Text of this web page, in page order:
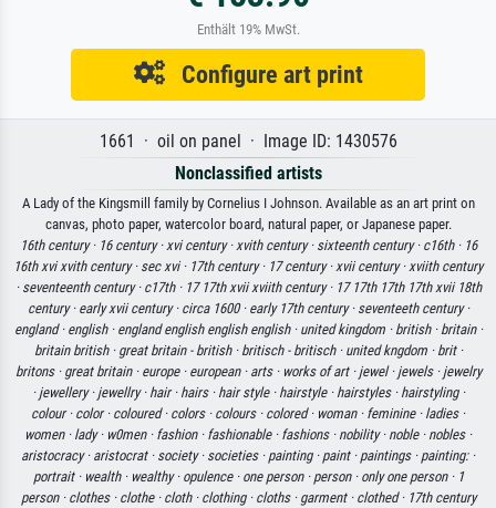
Enthält 19% MwSt.
Configure art print
1661 · oil on panel · Image ID: 1430576
Nonclassified artists
A Lady of the Kingsmill family by Cornelius I Johnson. Available as an art print on
canvas, photo paper, watercolor board, natural paper, or Japanese paper.
16th century · 16 century · xvi century · xvith century · sixteenth century · c16th · 16
16th xvi xvith century · sec xvi · 17th century · 17 century · xvii century · xviith century
· seventeenth century · c17th · 17 17th xvii xviith century · 17 17th 17th 17th xvii 18th
century · early xvii century · circa 1600 · early 17th century · seventeeth century ·
england · english · england english english english · united kingdom · british · britain ·
britain british · great britain - british · britisch - britisch · united kngdom · brit ·
britons · great britain · europe · european · arts · works of art · jewel · jewels · jewelry
· jewellery · jewellry · hair · hairs · hair style · hairstyle · hairstyles · hairstyling ·
colour · color · coloured · colors · colours · colored · woman · feminine · ladies ·
women · lady · w0men · fashion · fashionable · fashions · nobility · noble · nobles ·
aristocracy · aristocrat · society · societies · painting · paint · paintings · painting: ·
portrait · wealth · wealthy · opulence · one person · person · only one person · 1
person · clothes · clothe · cloth · clothing · cloths · garment · clothed · 17th century